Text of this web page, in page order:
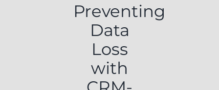
Preventing
Data
Loss
with